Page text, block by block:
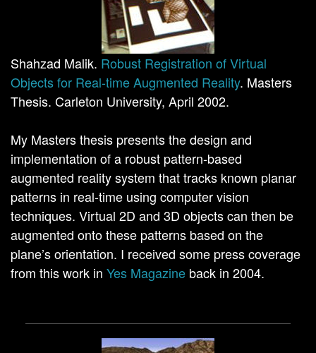
Shahzad Malik. Robust Registration of Virtual
Objects for Real-time Augmented Reality. Masters
Thesis. Carleton University, April 2002.
My Masters thesis presents the design and
implementation of a robust pattern-based
augmented reality system that tracks known planar
patterns in real-time using computer vision
techniques. Virtual 2D and 3D objects can then be
augmented onto these patterns based on the
plane’s orientation. I received some press coverage
from this work in Yes Magazine back in 2004.